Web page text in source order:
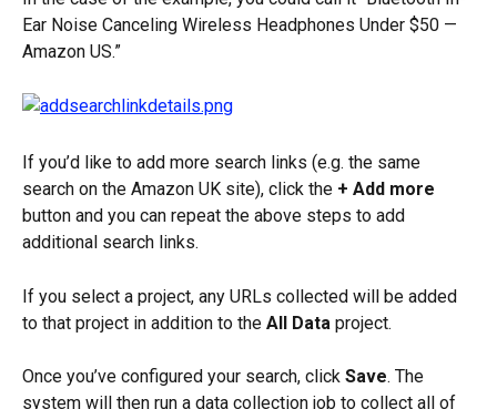
Ear Noise Canceling Wireless Headphones Under $50 —
Amazon US.”
If you’d like to add more search links (e.g. the same
search on the Amazon UK site), click the + Add more
button and you can repeat the above steps to add
additional search links.
If you select a project, any URLs collected will be added
to that project in addition to the All Data project.
Once you’ve configured your search, click Save. The
system will then run a data collection job to collect all of